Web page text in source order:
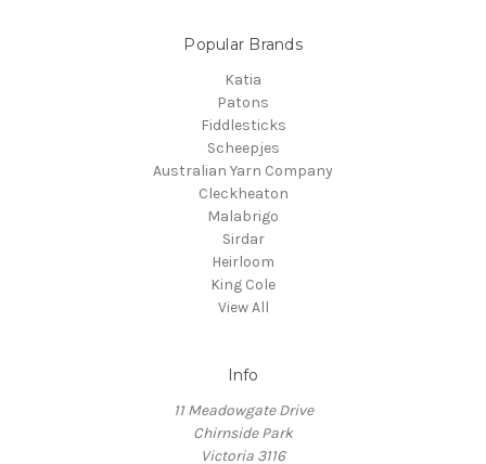
Popular Brands
Katia
Patons
Fiddlesticks
Scheepjes
Australian Yarn Company
Cleckheaton
Malabrigo
Sirdar
Heirloom
King Cole
View All
Info
11 Meadowgate Drive
Chirnside Park
Victoria 3116